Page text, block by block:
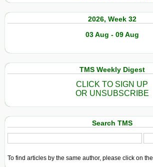
2026, Week 32
03 Aug - 09 Aug
TMS Weekly Digest
CLICK TO SIGN UP
OR UNSUBSCRIBE
Search TMS
To find articles by the same author, please click on